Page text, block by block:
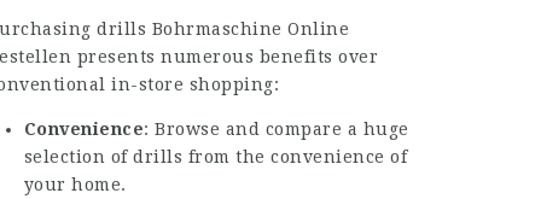
drills Bohrmaschine Online
presents numerous benefits over
in-store shopping:
Convenience: Browse and compare a huge
selection of drills from the convenience of
your home.